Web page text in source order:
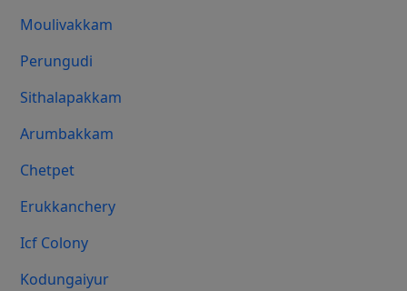
Moulivakkam
Perungudi
Sithalapakkam
Arumbakkam
Chetpet
Erukkanchery
Icf Colony
Kodungaiyur